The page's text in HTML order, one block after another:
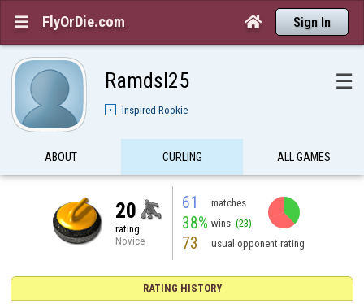
 FlyOrDie.com  Sign In
Ramdsl25 ☰
Inspired Rookie
ABOUT CURLING ALL GAMES
20
rating
Novice
61 matches
38% wins (23)
73 usual opponent rating
RATING HISTORY